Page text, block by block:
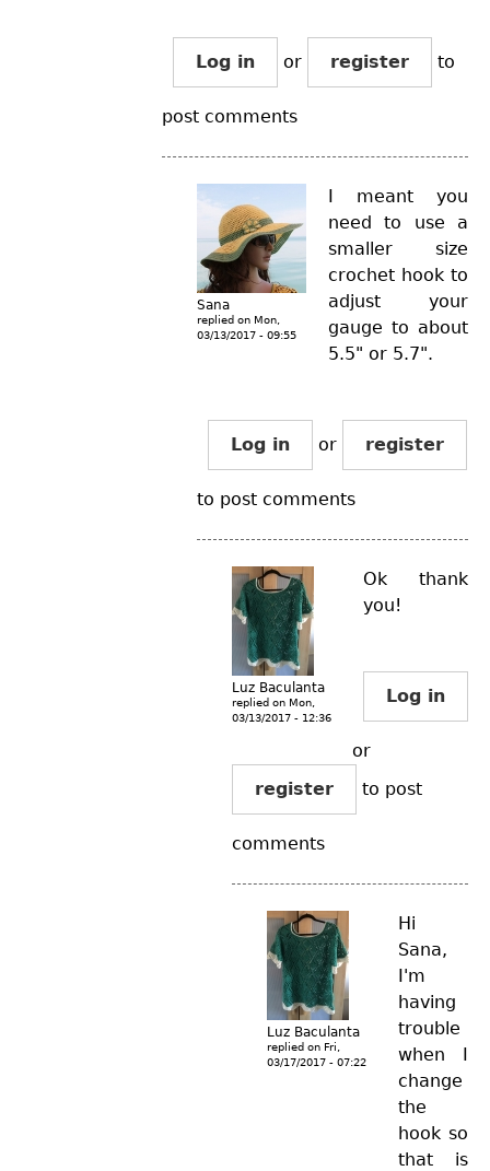
Log in or register to
post comments
Sana
replied on Mon,
03/13/2017 - 09:55
I meant you
need to use a
smaller size
crochet hook to
adjust your
gauge to about
5.5" or 5.7".
Log in or register
to post comments
Luz Baculanta
replied on Mon,
03/13/2017 - 12:36
Ok thank
you!
Log in
or
register
to post
comments
Luz Baculanta
replied on Fri,
03/17/2017 - 07:22
Hi
Sana,
I'm
having
trouble
when I
change
the
hook so
that is